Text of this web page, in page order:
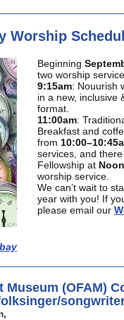
Worship
Beginning
two worship
9:15am: Nouurish
in a new, inclusive
format.
11:00am:
Breakfast and
from
services, and
Fellowship at Noon
worship service.
We can’t wait to
year with you! If
please email our
Museum (OFAM)